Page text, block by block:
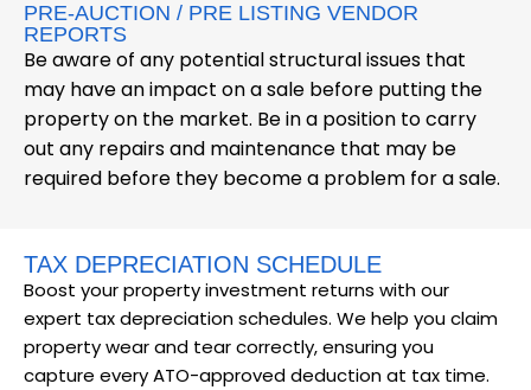
PRE-AUCTION / PRE LISTING VENDOR
REPORTS
Be aware of any potential structural issues that
may have an impact on a sale before putting the
property on the market. Be in a position to carry
out any repairs and maintenance that may be
required before they become a problem for a sale.
TAX DEPRECIATION SCHEDULE
Boost your property investment returns with our
expert tax depreciation schedules. We help you claim
property wear and tear correctly, ensuring you
capture every ATO-approved deduction at tax time.